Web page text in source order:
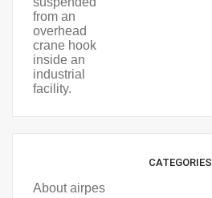
CATEGORIES
About airpes